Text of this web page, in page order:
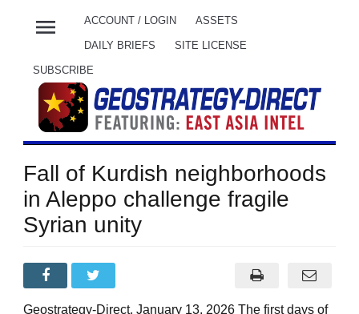
menu ACCOUNT / LOGIN ASSETS
DAILY BRIEFS SITE LICENSE
SUBSCRIBE
Fall of Kurdish neighborhoods
in Aleppo challenge fragile
Syrian unity
Geostrategy-Direct, January 13, 2026 The first days of